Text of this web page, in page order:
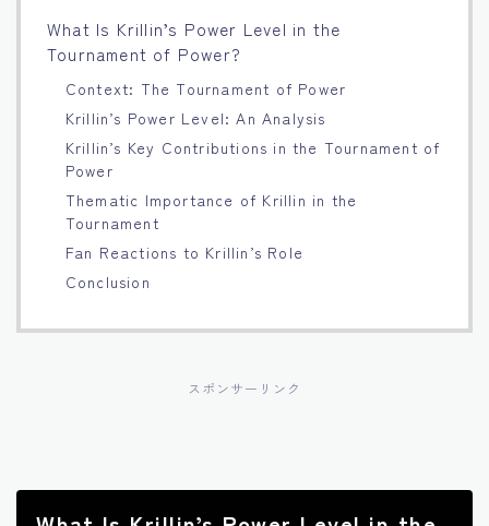
اللغة العربية
Français
Bahasa Indonesia
Português
What Is Krillin’s Power Level in the
Tournament of Power?
Context: The Tournament of Power
Krillin’s Power Level: An Analysis
Krillin’s Key Contributions in the Tournament of
Power
Thematic Importance of Krillin in the
Tournament
Fan Reactions to Krillin’s Role
Conclusion
スポンサーリンク